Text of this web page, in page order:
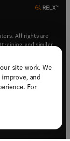
site work. We
and
For
All rights are
training, and similar
)